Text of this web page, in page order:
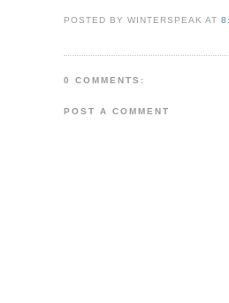
POSTED BY WINTERSPEAK AT
0 COMMENTS:
POST A COMMENT